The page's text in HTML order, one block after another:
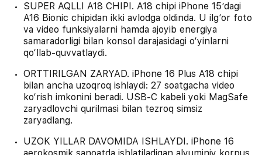
SUPER AQLLI A18 CHIPI. A18 chipi iPhone 15’dagi
A16 Bionic chipidan ikki avlodga oldinda. U ilg‘or foto
va video funksiyalarni hamda ajoyib energiya
samaradorligi bilan konsol darajasidagi o‘yinlarni
qo‘llab-quvvatlaydi.
ORTTIRILGAN ZARYAD. iPhone 16 Plus A18 chipi
bilan ancha uzoqroq ishlaydi: 27 soatgacha video
ko‘rish imkonini beradi. USB‑C kabeli yoki MagSafe
zaryadlovchi qurilmasi bilan tezroq simsiz
zaryadlang.
UZOK YILLAR DAVOMIDA ISHLAYDI. iPhone 16